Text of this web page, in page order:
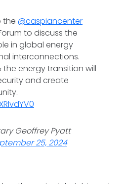
the @caspiancenter
to discuss the
in global energy
interconnections.
energy transition will
and create
Geoffrey Pyatt
25, 2024